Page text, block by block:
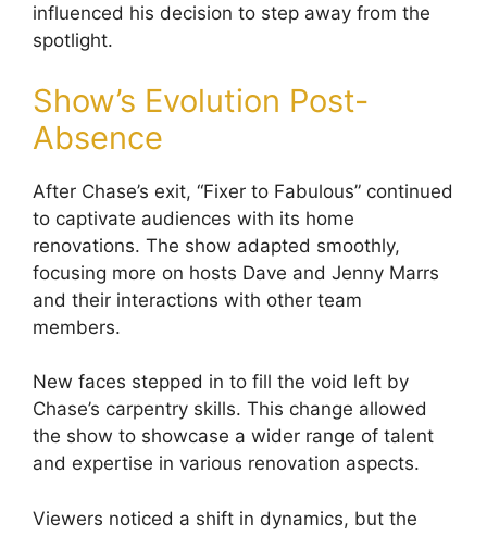
influenced his decision to step away from the
spotlight.
Show’s Evolution Post-
Absence
After Chase’s exit, “Fixer to Fabulous” continued
to captivate audiences with its home
renovations. The show adapted smoothly,
focusing more on hosts Dave and Jenny Marrs
and their interactions with other team
members.
New faces stepped in to fill the void left by
Chase’s carpentry skills. This change allowed
the show to showcase a wider range of talent
and expertise in various renovation aspects.
Viewers noticed a shift in dynamics, but the